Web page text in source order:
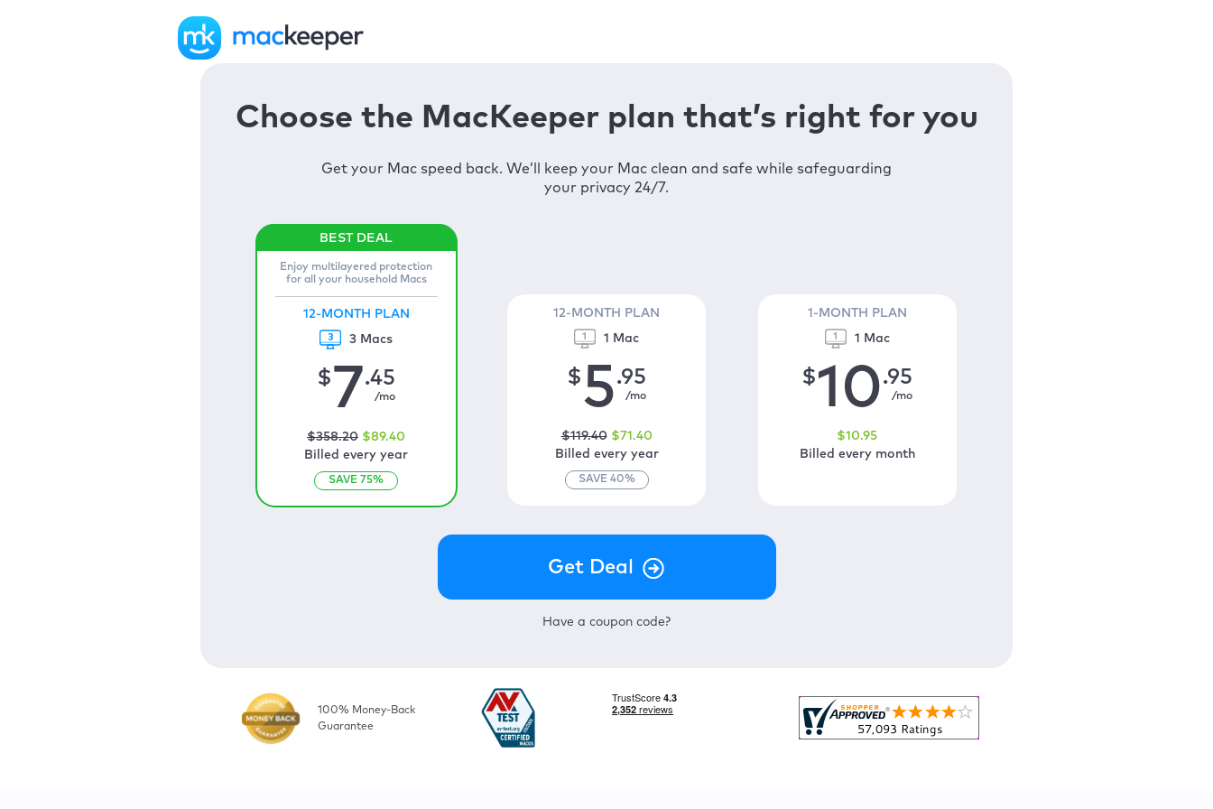
Choose the MacKeeper plan that’s right for you
Get your Mac speed back. We’ll keep your Mac clean and safe while safeguarding
your privacy 24/7.
Enjoy multilayered protection
for all your household Macs
12-MONTH PLAN
3 Macs
$7.45
/mo
$358.20 $89.40
Billed every year
SAVE 75%
12-MONTH PLAN
1 Mac
$5.95
/mo
$119.40 $71 .40
Billed every year
SAVE 40%
1-MONTH PLAN
1 Mac
$10.95
/mo
$10.95
Billed every month
Have a coupon code?
100% Money-Back
Guarantee